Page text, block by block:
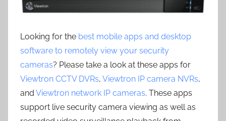
Looking for the best mobile apps and desktop
software to remotely view your security
cameras? Please take a look at these apps for
Viewtron CCTV DVRs, Viewtron IP camera NVRs,
and Viewtron network IP cameras. These apps
support live security camera viewing as well as